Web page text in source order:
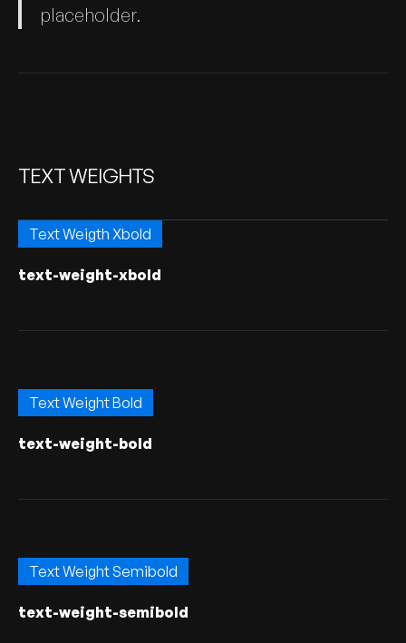
placeholder.
TEXT WEIGHTS
Text Weigth Xbold
text-weight-xbold
Text Weight Bold
text-weight-bold
Text Weight Semibold
text-weight-semibold